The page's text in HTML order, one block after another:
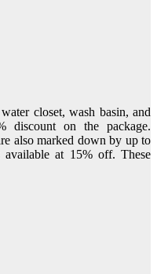
closet, wash basin, and
discount on the package.
also marked down by up to
at 15% off. These